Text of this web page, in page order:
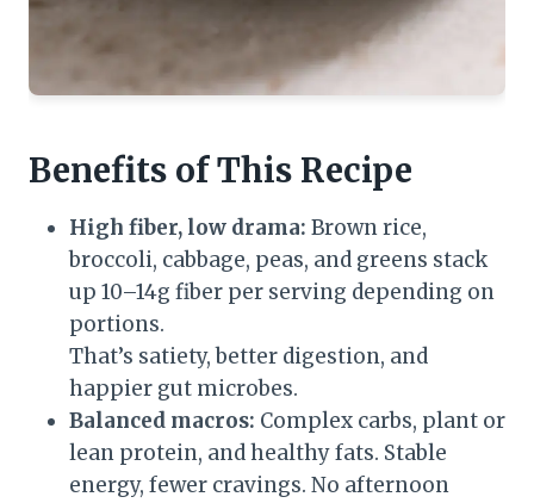
Benefits of This Recipe
High fiber, low drama: Brown rice,
broccoli, cabbage, peas, and greens stack
up 10–14g fiber per serving depending on
portions.
That’s satiety, better digestion, and
happier gut microbes.
Balanced macros: Complex carbs, plant or
lean protein, and healthy fats. Stable
energy, fewer cravings. No afternoon